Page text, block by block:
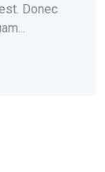
Donec